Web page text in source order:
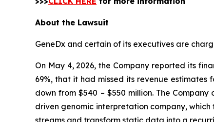
About the Lawsuit
GeneDx and certain of its executives are
On May 4, 2026, the Company reported its
69%, that it had missed its revenue
down from $540 – $550 million. The
driven genomic interpretation company,
streams and transform static data into a